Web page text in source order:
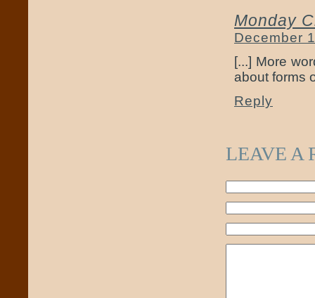
Monday
December
[...] More
about forms
Reply
LEAVE A